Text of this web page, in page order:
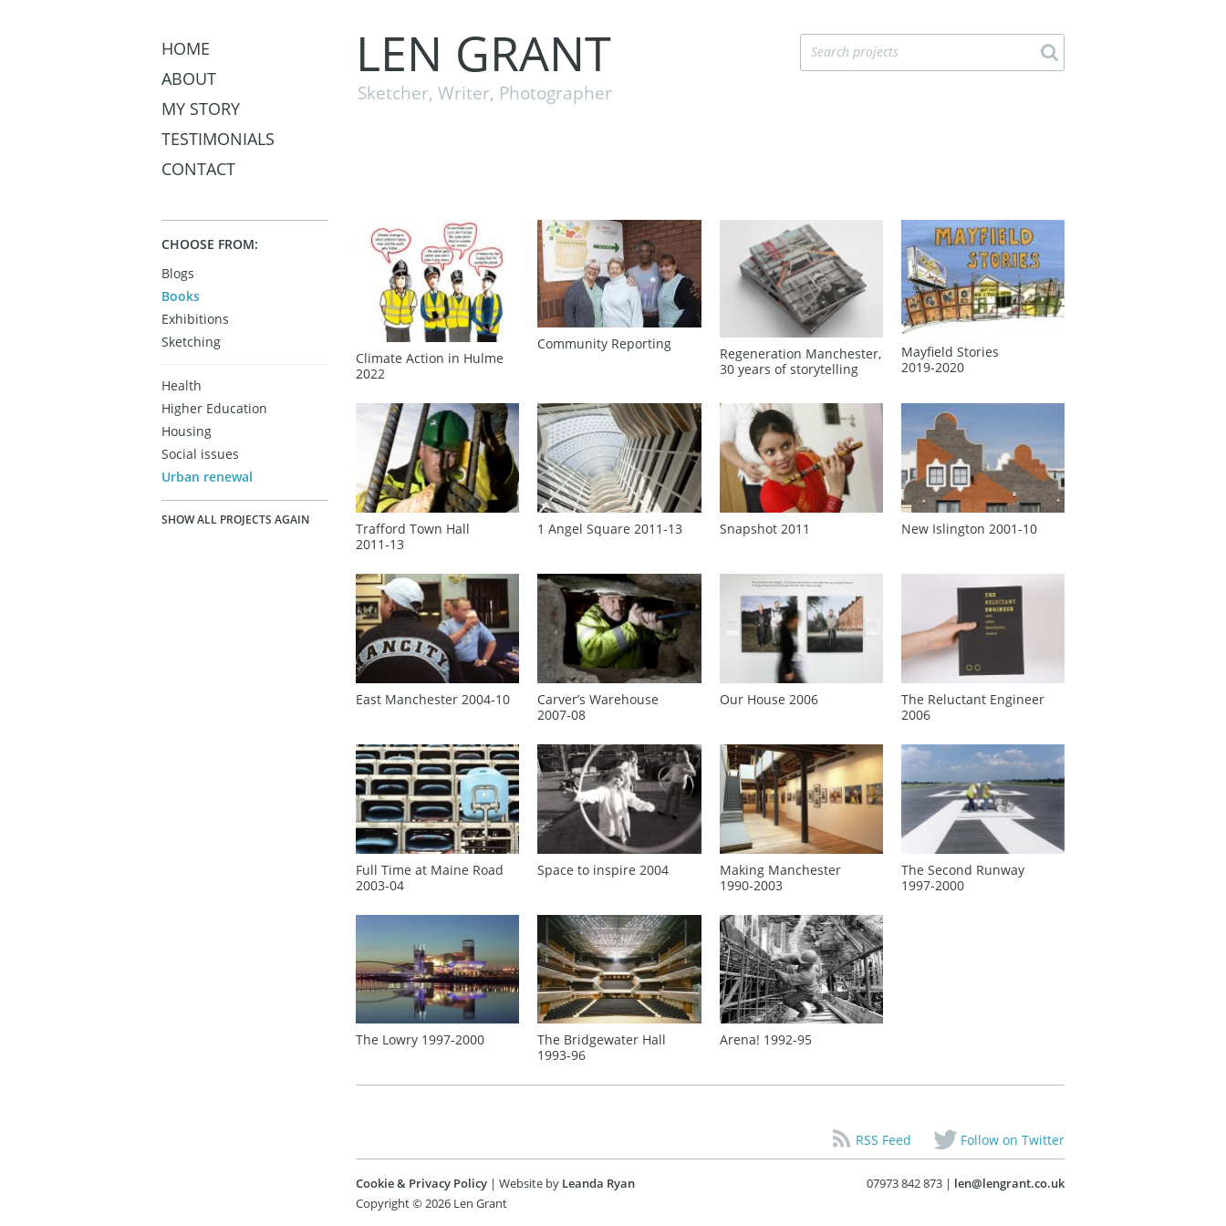
HOME
ABOUT
MY STORY
TESTIMONIALS
CONTACT
LEN GRANT
Sketcher, Writer, Photographer
CHOOSE FROM:
Blogs
Books
Exhibitions
Sketching
Health
Higher Education
Housing
Social issues
Urban renewal
SHOW ALL PROJECTS AGAIN
Climate Action in Hulme
2022
Community Reporting
Regeneration Manchester,
30 years of storytelling
Mayfield Stories
2019‑2020
Trafford Town Hall
2011‑13
1 Angel Square 2011‑13 Snapshot 2011 New Islington 2001‑10
East Manchester 2004‑10
Carver’s Warehouse
2007‑08
Our House 2006
The Reluctant Engineer
2006
Full Time at Maine Road
2003‑04
Space to inspire 2004
Making Manchester
1990‑2003
The Second Runway
1997‑2000
The Lowry 1997‑2000
The Bridgewater Hall
1993‑96
Arena! 1992‑95
RSS Feed Follow on Twitter
07973 842 873 | len@lengrant.co.uk
Cookie & Privacy Policy | Website by Leanda Ryan
Copyright © 2026 Len Grant